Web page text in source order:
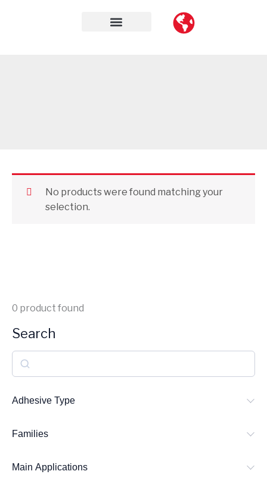
0 product found
Search
e
a
c
Adhesive Type
Families
Main Applications
No products were found matching your
selection.